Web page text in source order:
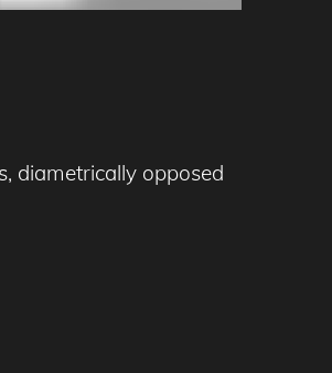
diametrically opposed